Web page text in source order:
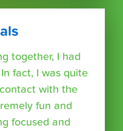
together, I had
fact, I was quite
with the
fun and
focused and